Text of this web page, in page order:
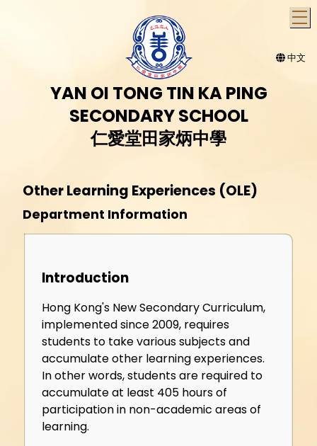
中文
YAN OI TONG TIN KA PING
SECONDARY SCHOOL
仁愛堂田家炳中學
Other Learning Experiences (OLE)
Department Information
Introduction
Hong Kong's New Secondary Curriculum,
implemented since 2009, requires
students to take various subjects and
accumulate other learning experiences.
In other words, students are required to
accumulate at least 405 hours of
participation in non-academic areas of
learning.